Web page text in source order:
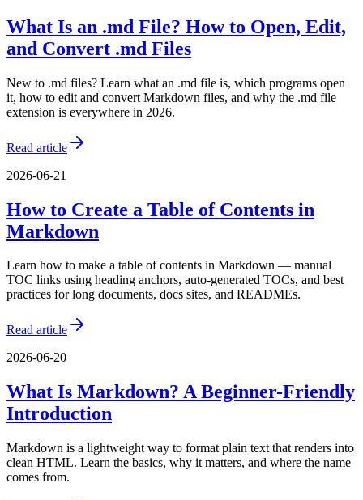
What Is an .md File? How to Open, Edit,
and Convert .md Files
New to .md files? Learn what an .md file is, which programs open
it, how to edit and convert Markdown files, and why the .md file
extension is everywhere in 2026.
Read article
2026-06-21
How to Create a Table of Contents in
Markdown
Learn how to make a table of contents in Markdown — manual
TOC links using heading anchors, auto-generated TOCs, and best
practices for long documents, docs sites, and READMEs.
Read article
2026-06-20
What Is Markdown? A Beginner-Friendly
Introduction
Markdown is a lightweight way to format plain text that renders into
clean HTML. Learn the basics, why it matters, and where the name
comes from.